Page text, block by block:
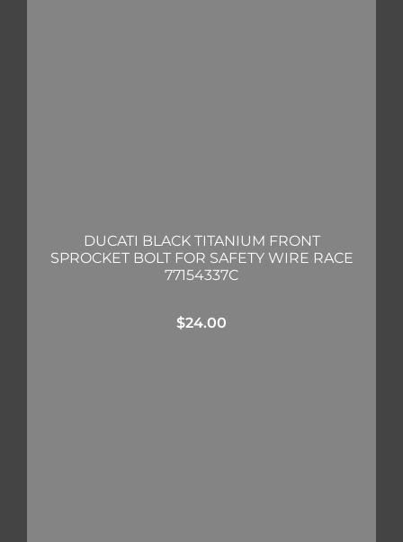
DUCATI BLACK TITANIUM FRONT
SPROCKET BOLT FOR SAFETY WIRE RACE
77154337C
$24.00